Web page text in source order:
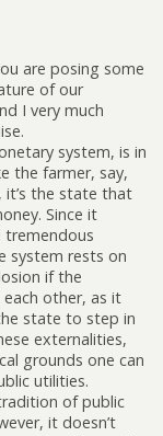
are posing some
of our
I very much
system, is in
the farmer, say,
it’s the state that
Since it
tremendous
system rests on
if the
other, as it
state to step in
externalities,
grounds one can
utilities.
of public
it doesn’t